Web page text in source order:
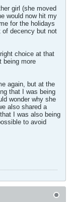
girl (she moved
would now hit my
for the holidays
of decency but not
choice at that
being more
again, but at the
that I was being
wonder why she
also shared a
I was also being
to avoid